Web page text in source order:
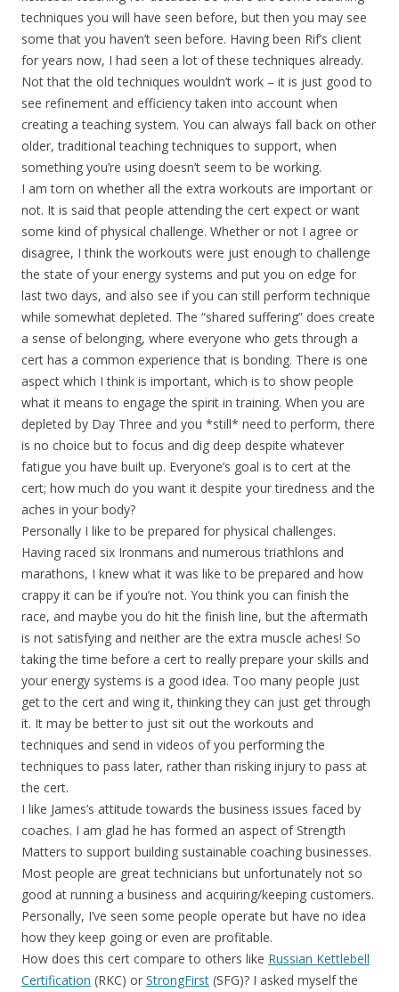
techniques you will have seen before, but then you may see
some that you haven’t seen before. Having been Rif’s client
for years now, I had seen a lot of these techniques already.
Not that the old techniques wouldn’t work – it is just good to
see refinement and efficiency taken into account when
creating a teaching system. You can always fall back on other
older, traditional teaching techniques to support, when
something you’re using doesn’t seem to be working.
I am torn on whether all the extra workouts are important or
not. It is said that people attending the cert expect or want
some kind of physical challenge. Whether or not I agree or
disagree, I think the workouts were just enough to challenge
the state of your energy systems and put you on edge for
last two days, and also see if you can still perform technique
while somewhat depleted. The “shared suffering” does create
a sense of belonging, where everyone who gets through a
cert has a common experience that is bonding. There is one
aspect which I think is important, which is to show people
what it means to engage the spirit in training. When you are
depleted by Day Three and you *still* need to perform, there
is no choice but to focus and dig deep despite whatever
fatigue you have built up. Everyone’s goal is to cert at the
cert; how much do you want it despite your tiredness and the
aches in your body?
Personally I like to be prepared for physical challenges.
Having raced six Ironmans and numerous triathlons and
marathons, I knew what it was like to be prepared and how
crappy it can be if you’re not. You think you can finish the
race, and maybe you do hit the finish line, but the aftermath
is not satisfying and neither are the extra muscle aches! So
taking the time before a cert to really prepare your skills and
your energy systems is a good idea. Too many people just
get to the cert and wing it, thinking they can just get through
it. It may be better to just sit out the workouts and
techniques and send in videos of you performing the
techniques to pass later, rather than risking injury to pass at
the cert.
I like James’s attitude towards the business issues faced by
coaches. I am glad he has formed an aspect of Strength
Matters to support building sustainable coaching businesses.
Most people are great technicians but unfortunately not so
good at running a business and acquiring/keeping customers.
Personally, I’ve seen some people operate but have no idea
how they keep going or even are profitable.
How does this cert compare to others like Russian Kettlebell
Certification (RKC) or StrongFirst (SFG)? I asked myself the